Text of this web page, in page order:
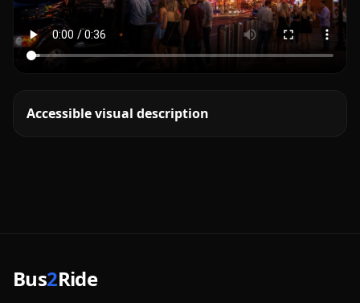
Accessible visual description
Bus2Ride